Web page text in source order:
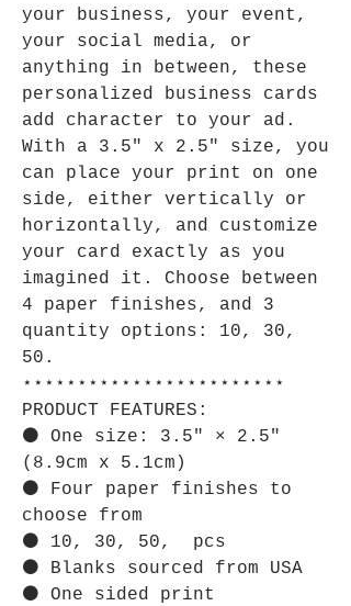
your business, your event,
your social media, or
anything in between, these
personalized business cards
add character to your ad.
With a 3.5" x 2.5" size, you
can place your print on one
side, either vertically or
horizontally, and customize
your card exactly as you
imagined it. Choose between
4 paper finishes, and 3
quantity options: 10, 30,
50.
⋆⋆⋆⋆⋆⋆⋆⋆⋆⋆⋆⋆⋆⋆⋆⋆⋆⋆⋆⋆⋆⋆⋆⋆
PRODUCT FEATURES:
⚫ One size: 3.5" × 2.5"
(8.9cm x 5.1cm)
⚫ Four paper finishes to
choose from
⚫ 10, 30, 50, pcs
⚫ Blanks sourced from USA
⚫ One sided print